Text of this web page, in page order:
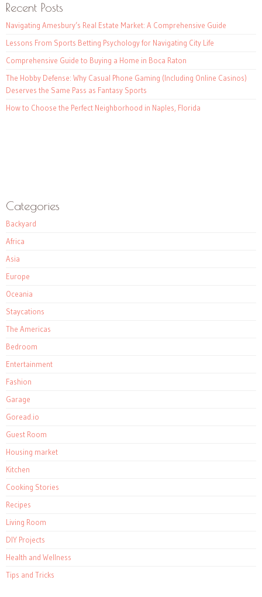
Recent Posts
Navigating Amesbury’s Real Estate Market: A Comprehensive Guide
Lessons From Sports Betting Psychology for Navigating City Life
Comprehensive Guide to Buying a Home in Boca Raton
The Hobby Defense: Why Casual Phone Gaming (Including Online Casinos)
Deserves the Same Pass as Fantasy Sports
How to Choose the Perfect Neighborhood in Naples, Florida
Categories
Backyard
Africa
Asia
Europe
Oceania
Staycations
The Americas
Bedroom
Entertainment
Fashion
Garage
Goread.io
Guest Room
Housing market
Kitchen
Cooking Stories
Recipes
Living Room
DIY Projects
Health and Wellness
Tips and Tricks